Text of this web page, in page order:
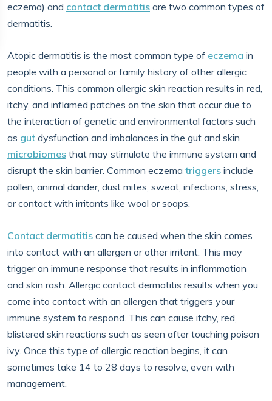
eczema) and contact dermatitis are two common types of
dermatitis.
Atopic dermatitis is the most common type of eczema in
people with a personal or family history of other allergic
conditions. This common allergic skin reaction results in red,
itchy, and inflamed patches on the skin that occur due to
the interaction of genetic and environmental factors such
as gut dysfunction and imbalances in the gut and skin
microbiomes that may stimulate the immune system and
disrupt the skin barrier. Common eczema triggers include
pollen, animal dander, dust mites, sweat, infections, stress,
or contact with irritants like wool or soaps.
Contact dermatitis can be caused when the skin comes
into contact with an allergen or other irritant. This may
trigger an immune response that results in inflammation
and skin rash. Allergic contact dermatitis results when you
come into contact with an allergen that triggers your
immune system to respond. This can cause itchy, red,
blistered skin reactions such as seen after touching poison
ivy. Once this type of allergic reaction begins, it can
sometimes take 14 to 28 days to resolve, even with
management.